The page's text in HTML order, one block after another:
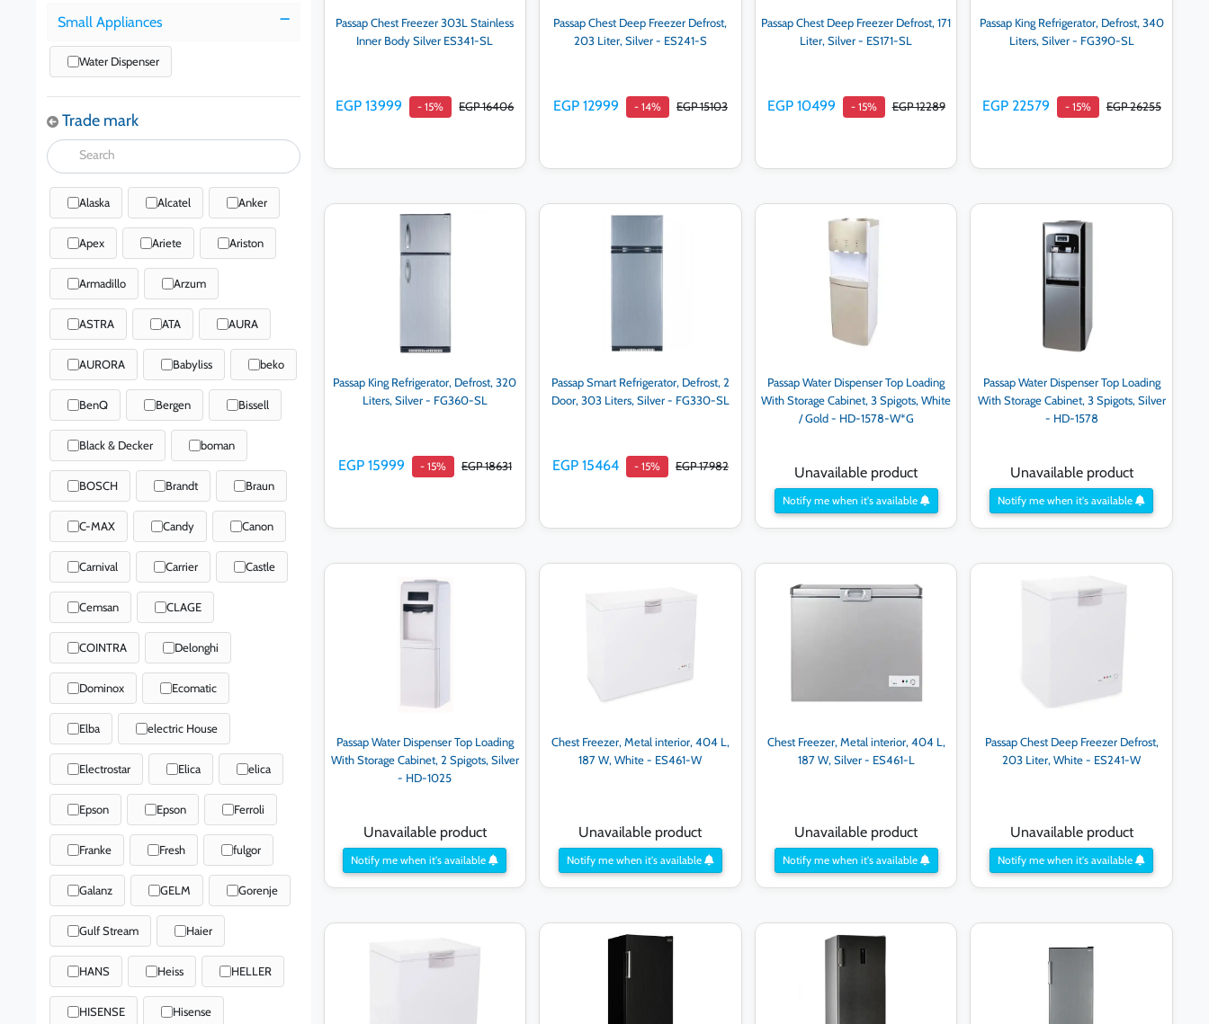
Small Appliances
Water Dispenser
Trade mark
Alaska Alcatel Anker
Apex Ariete Ariston
Armadillo Arzum
ASTRA ATA AURA
AURORA Babyliss beko
BenQ Bergen Bissell
Black & Decker boman
BOSCH Brandt Braun
C-MAX Candy Canon
Carnival Carrier Castle
Cemsan CLAGE
COINTRA Delonghi
Dominox Ecomatic
Elba electric House
Electrostar Elica elica
Epson Epson Ferroli
Franke Fresh fulgor
Galanz GELM Gorenje
Gulf Stream Haier
HANS Heiss HELLER
HISENSE Hisense
Passap Chest Freezer 303L Stainless
Inner Body Silver ES341-SL
EGP 13999 - 15% EGP 16406
Add to cart
Passap Chest Deep Freezer Defrost,
203 Liter, Silver - ES241-S
EGP 12999 - 14% EGP 15103
Passap Chest Deep Freezer Defrost, 171
Liter, Silver - ES171-SL
EGP 10499 - 15% EGP 12289
Passap King Refrigerator, Defrost, 340
Liters, Silver - FG390-SL
EGP 22579 - 15% EGP 26255
Add to cart
Passap King Refrigerator, Defrost, 320
Liters, Silver - FG360-SL
EGP 15999 - 15% EGP 18631
Add to cart
Passap Smart Refrigerator, Defrost, 2
Door, 303 Liters, Silver - FG330-SL
EGP 15464 - 15% EGP 17982
Passap Water Dispenser Top Loading
With Storage Cabinet, 3 Spigots, White
/ Gold - HD-1578-W*G
Unavailable product
Notify me when it's available
Passap Water Dispenser Top Loading
With Storage Cabinet, 3 Spigots, Silver
- HD-1578
Unavailable product
Notify me when it's available
Passap Water Dispenser Top Loading
With Storage Cabinet, 2 Spigots, Silver
- HD-1025
Unavailable product
Notify me when it's available
Chest Freezer, Metal interior, 404 L,
187 W, White - ES461-W
Unavailable product
Notify me when it's available
Chest Freezer, Metal interior, 404 L,
187 W, Silver - ES461-L
Unavailable product
Notify me when it's available
Passap Chest Deep Freezer Defrost,
203 Liter, White - ES241-W
Unavailable product
Notify me when it's available